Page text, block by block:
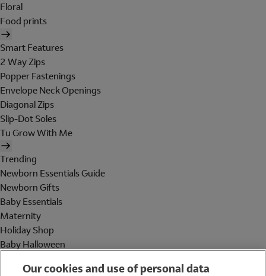
Floral
Food prints
Smart Features
2 Way Zips
Popper Fastenings
Envelope Neck Openings
Diagonal Zips
Slip-Dot Soles
Tu Grow With Me
Trending
Newborn Essentials Guide
Newborn Gifts
Baby Essentials
Maternity
Holiday Shop
Baby Halloween
Our cookies and use of personal data